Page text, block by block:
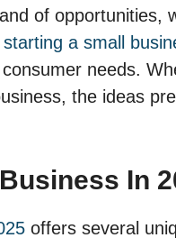
of opportunities,
starting a small
needs.
the ideas
In
offers several